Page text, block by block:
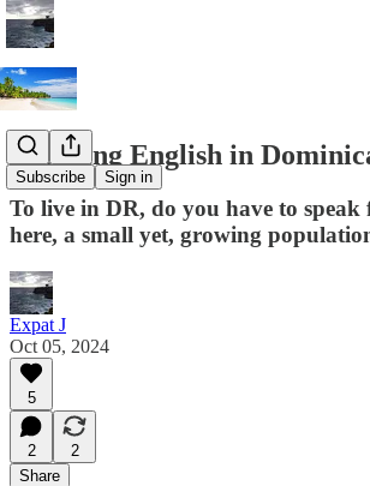
Subscribe Sign in
Speaking English in
To live in DR, do you have to
here, a small yet, growing
Expat J
Oct 05, 2024
5
2
2
Share